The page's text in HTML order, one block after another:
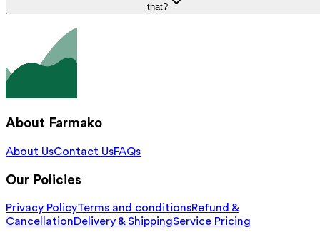
that?
About Farmako
About UsContact UsFAQs
Our Policies
Privacy PolicyTerms and conditionsRefund &
CancellationDelivery & ShippingService Pricing